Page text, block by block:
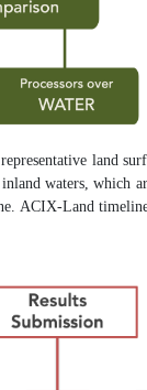
land
waters, which
ACIX-Land